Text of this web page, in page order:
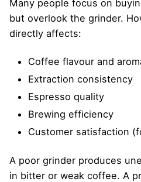
Many people focus on
but overlook the grinder.
directly affects:
Coffee flavour and
Extraction consistency
Espresso quality
Brewing efficiency
Customer satisfaction
A poor grinder produces
in bitter or weak coffee. A